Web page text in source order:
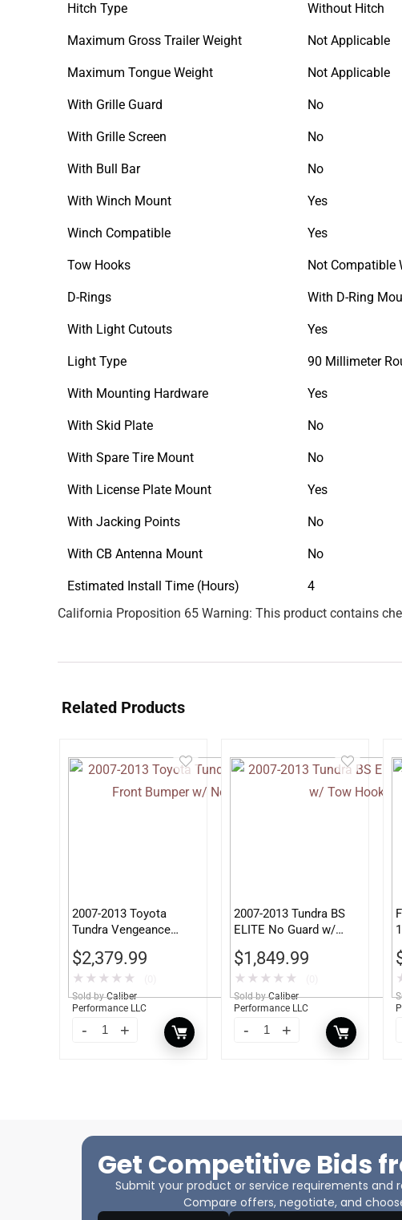
Hitch Type Without Hitch
Maximum Gross Trailer Weight Not Applicable
Maximum Tongue Weight Not Applicable
With Grille Guard No
With Grille Screen No
With Bull Bar No
With Winch Mount Yes
Winch Compatible Yes
Tow Hooks Not Compatible
D-Rings With D-Ring
With Light Cutouts Yes
Light Type 90 Millimeter
With Mounting Hardware Yes
With Skid Plate No
With Spare Tire Mount No
With License Plate Mount Yes
With Jacking Points No
With CB Antenna Mount No
Estimated Install Time (Hours)
4
California Proposition 65 Warning: This product contains
Related Products
2007-2013 Toyota
Tundra Vengeance
Guard
$2,379.99
★ ★ ★ ★ ★
Sold by Caliber
Performance LLC
2007-2013 Tundra BS
ELITE No Guard w/
$1,849.99
★ ★ ★ ★ ★
Sold by Caliber
Performance LLC
Get Competitive Bids
Submit your product or service requirements and
Compare offers, negotiate, and